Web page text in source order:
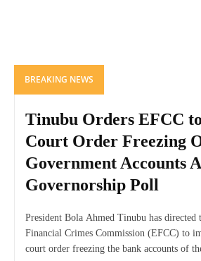
BREAKING NEWS
Tinubu Orders EFCC
Court Order Freezing
Government Accounts
Governorship Poll
President Bola Ahmed Tinubu has directed
Financial Crimes Commission (EFCC) to
court order freezing the bank accounts of